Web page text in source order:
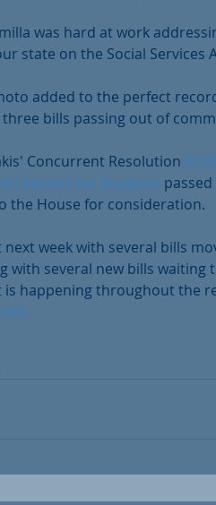
was hard at work
state on the Social
added to the perfect
bills passing out of
Concurrent Resolution
Liberties for Students
the House for consideration.
next week with several bills
with several new bills waiting
is happening throughout the